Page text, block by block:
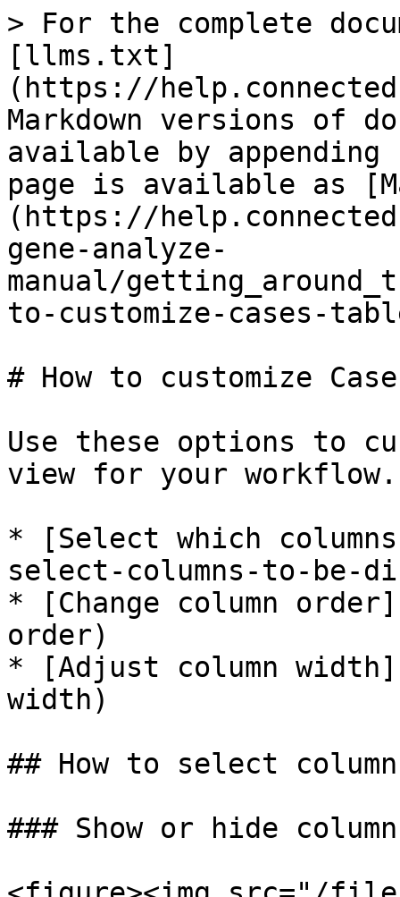
> For the complete
[llms.txt]
(https://
Markdown versions of
available by
page is available as
(https://
gene-analyze-
manual/
to-customize-cases-
# How to customize
Use these options to
view for your workflow.
* [Select which
select-columns-to-be-
* [Change column
order)
* [Adjust column
width)
## How to select
### Show or hide